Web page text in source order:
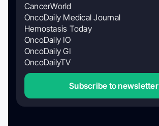
CancerWorld
OncoDaily Medical Journal
Hemostasis Today
OncoDaily IO
OncoDaily GI
OncoDailyTV
Subscribe to newsletter